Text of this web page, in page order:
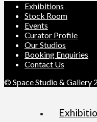
Exhibitions
Stock Room
Events
Curator Profile
Our Studios
Booking Enquiries
Contact Us
© Space Studio & Gallery